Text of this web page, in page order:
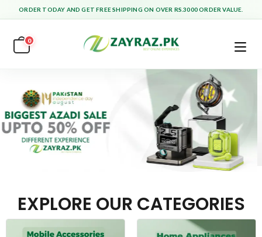
ORDER TODAY AND GET FREE SHIPPING ON OVER RS.3000 ORDER VALUE.
0
EXPLORE OUR CATEGORIES